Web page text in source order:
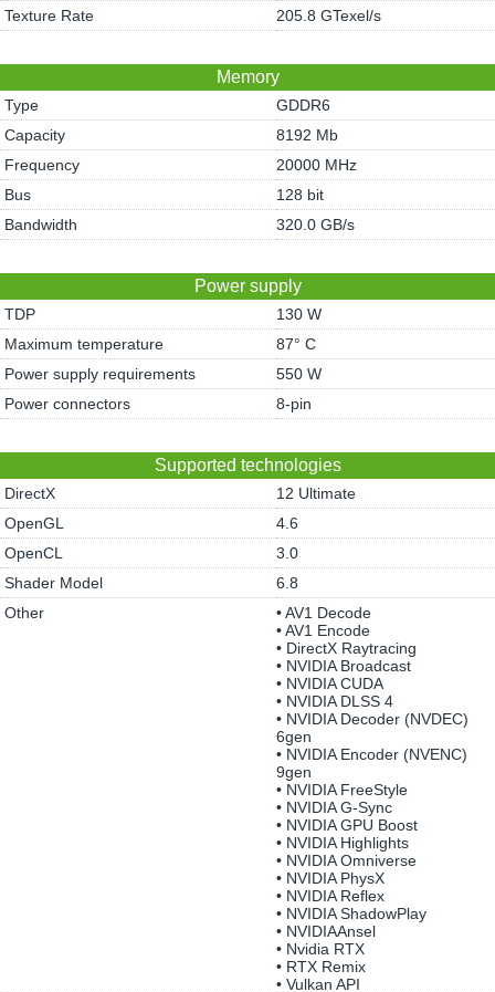
Texture Rate
205.8 GTexel/s
Memory
Type
GDDR6
Capacity
8192 Mb
Frequency
20000 MHz
Bus
128 bit
Bandwidth
320.0 GB/s
Power supply
TDP
130 W
Maximum temperature
87° C
Power supply requirements
550 W
Power connectors
8-pin
Supported technologies
DirectX
12 Ultimate
OpenGL
4.6
OpenCL
3.0
Shader Model
6.8
Other
• AV1 Decode
• AV1 Encode
• DirectX Raytracing
• NVIDIA Broadcast
• NVIDIA CUDA
• NVIDIA DLSS 4
• NVIDIA Decoder (NVDEC)
6gen
• NVIDIA Encoder (NVENC)
9gen
• NVIDIA FreeStyle
• NVIDIA G-Sync
• NVIDIA GPU Boost
• NVIDIA Highlights
• NVIDIA Omniverse
• NVIDIA PhysX
• NVIDIA Reflex
• NVIDIA ShadowPlay
• NVIDIAAnsel
• Nvidia RTX
• RTX Remix
• Vulkan API